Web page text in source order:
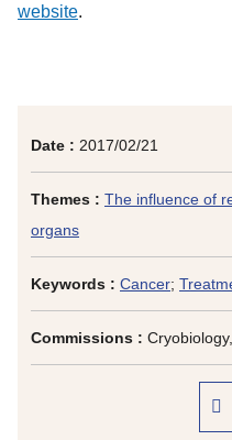
Date : 2017/02/21
Themes : The influence of
organs
Keywords : Cancer;
Commissions :
website.